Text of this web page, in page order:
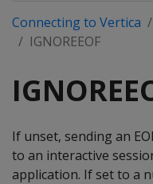
Connecting to Vertica
IGNOREEOF
If unset, sending an
to an interactive
application. If set to a